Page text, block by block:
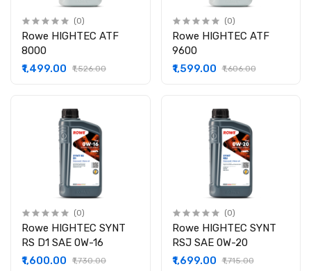
(0)
Rowe HIGHTEC ATF
8000
₹1,499.00
₹1,526.00
(0)
Rowe HIGHTEC ATF
9600
₹1,599.00
₹1,606.00
(0)
Rowe HIGHTEC SYNT
RS D1 SAE 0W-16
₹1,600.00
₹1,730.00
(0)
Rowe HIGHTEC SYNT
RSJ SAE 0W-20
₹1,699.00
₹1,715.00